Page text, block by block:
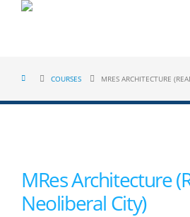
COURSES MRES ARCHITECTURE
MRes Architecture
Neoliberal City)